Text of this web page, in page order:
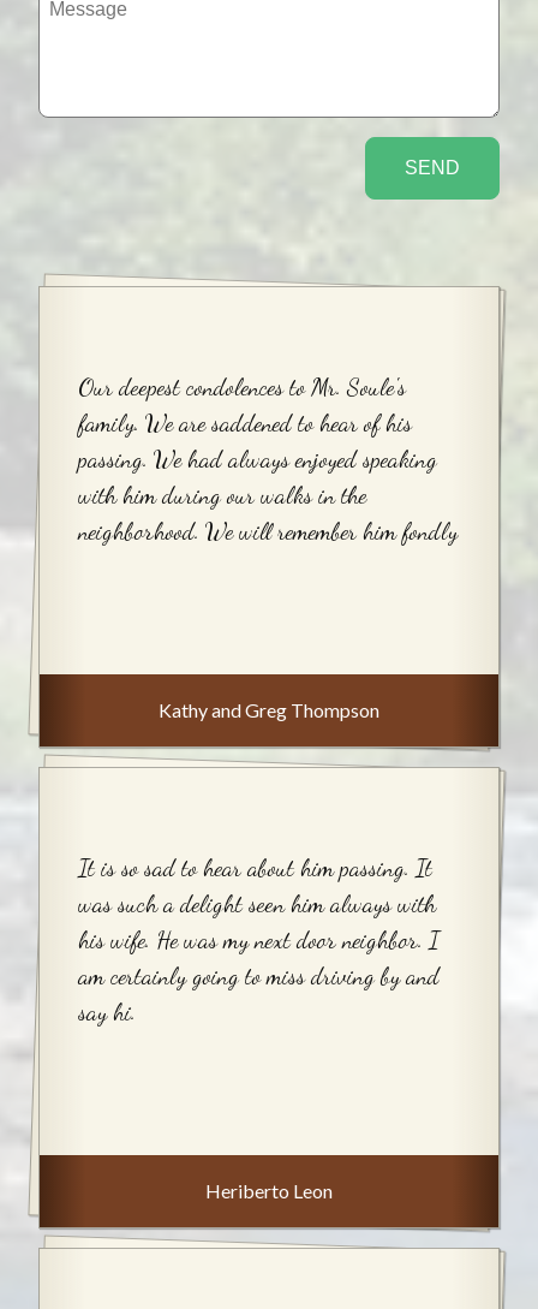
Our deepest condolences to Mr. Soule's
family. We are saddened to hear of his
passing. We had always enjoyed speaking
with him during our walks in the
neighborhood. We will remember him fondly
Kathy and Greg Thompson
It is so sad to hear about him passing. It
was such a delight seen him always with
his wife. He was my next door neighbor. I
am certainly going to miss driving by and
say hi.
Heriberto Leon